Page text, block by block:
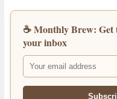
☕ Monthly Brew: Get
your inbox